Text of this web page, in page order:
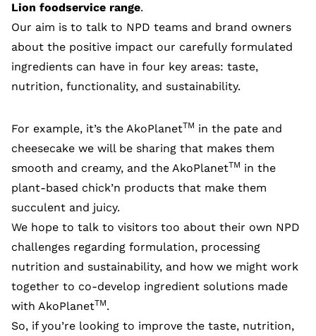
Lion foodservice range.
Our aim is to talk to NPD teams and brand owners
about the positive impact our carefully formulated
ingredients can have in four key areas: taste,
nutrition, functionality, and sustainability.
For example, it’s the AkoPlanetTM in the pate and
cheesecake we will be sharing that makes them
smooth and creamy, and the AkoPlanetTM in the
plant-based chick’n products that make them
succulent and juicy.
We hope to talk to visitors too about their own NPD
challenges regarding formulation, processing
nutrition and sustainability, and how we might work
together to co-develop ingredient solutions made
with AkoPlanetTM.
So, if you’re looking to improve the taste, nutrition,